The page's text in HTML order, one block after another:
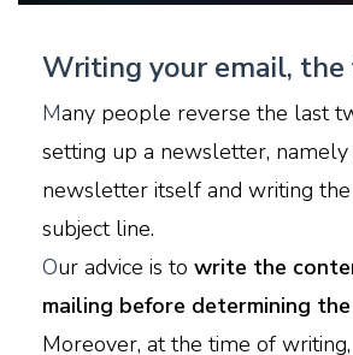
Writing your email,
Many people reverse the last
setting up a newsletter, namely
newsletter itself and writing
subject line.
Our advice is to write the
mailing before determining
Moreover, at the time of